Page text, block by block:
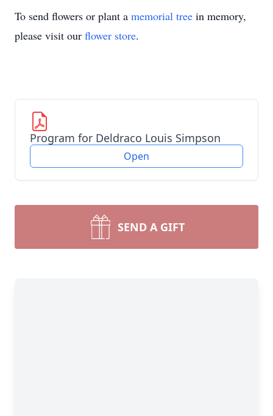
To send flowers or plant a memorial tree in memory,
please visit our flower store.
Program for Deldraco Louis Simpson
Open
SEND A GIFT